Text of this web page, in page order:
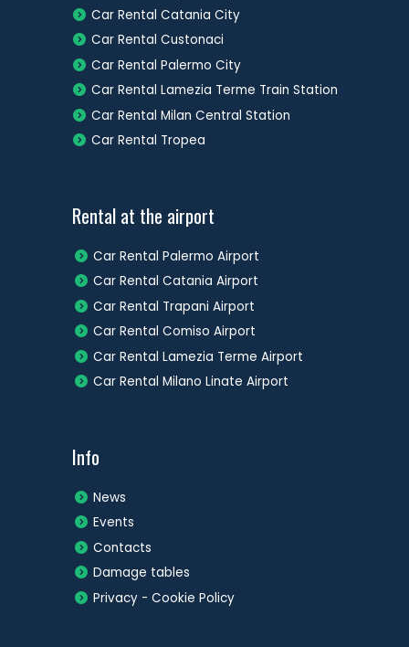
Car Rental Catania City
Car Rental Custonaci
Car Rental Palermo City
Car Rental Lamezia Terme Train Station
Car Rental Milan Central Station
Car Rental Tropea
Rental at the airport
Car Rental Palermo Airport
Car Rental Catania Airport
Car Rental Trapani Airport
Car Rental Comiso Airport
Car Rental Lamezia Terme Airport
Car Rental Milano Linate Airport
Info
News
Events
Contacts
Damage tables
Privacy - Cookie Policy